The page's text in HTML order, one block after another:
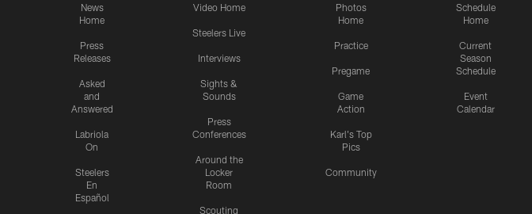
News
Home
Press
Releases
Asked
and
Answered
Labriola
On
Steelers
En
Español
Video Home
Steelers Live
Interviews
Sights &
Sounds
Press
Conferences
Around the
Locker
Room
Scouting
Photos
Home
Practice
Pregame
Game
Action
Karl's Top
Pics
Community
Schedule
Home
Current
Season
Schedule
Event
Calendar